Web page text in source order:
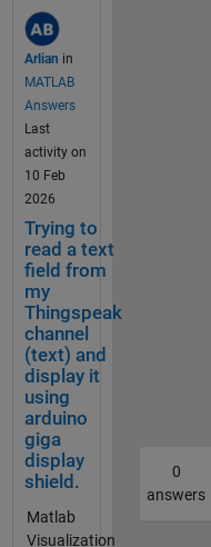
temper
ature
reaches
40°C.
The
motor
is also
monitor
ed by a
vibratio
n
sensor,
which
should
switch
it off if
excessi
ve
vibratio
n is
detecte
either
nd from
a CMD
but I get
a "-1"
respons
e,
indicati
ng a
failure,
and
TTN
does
not
receive
the
downlin
can
also
use
the
charts
API
with
the
offest
and
timez
one
param
eters
to
make
the
charts
look
how
you
For
be a local
issue as
well.
Chromebro
wser
(Android
10).
Anonymous
mode.
Cleared
cookies and
cache did
not solve
the
problem.
Nor it did
work with
firefox
anonymous
mode. I
found out
only
average=da
ily&bgcolor
=%23FFFFF
F&color=%2
33282B8&d
ynamic=tru
e&results=6
0&title=PM
+2.5+%28초
미세먼지
+μg++%2F+
m³%29&typ
e=line Daily
Average
Calculation
seems
wrong.
Often the
issue is the
time zone
for the
calculation.
ThingSpeak
console. I
now want
to create
a
Webhook
in TTN for
Thingspea
k which
would
hopefull
allow me
to see
Temperat
ure ,
Humidity
etc in
graphical
form. My
question,
does
thingspea
homebuilt
expand on
what you
n? I'd start
by entering
matlab and
entering
"license"
into the
command
window,
that should
provide you
the info for
that Hi, you
can usually
find your
Arlian in
MATLAB
Answers
Last
activity on
10 Feb
2026
Trying to
read a text
field from
my
Thingspeak
channel
(text) and
display it
using
arduino
giga
display
shield.
Matlab
Visualization
0
answers